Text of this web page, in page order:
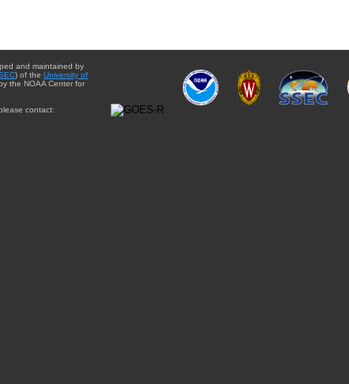
and maintained by
) of the University of
the NOAA Center for
contact: